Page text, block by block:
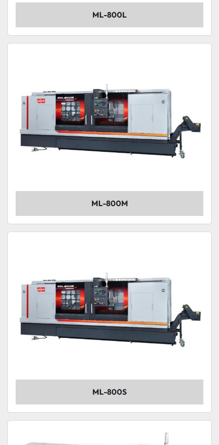
ML-800L
ML-800M
ML-800S